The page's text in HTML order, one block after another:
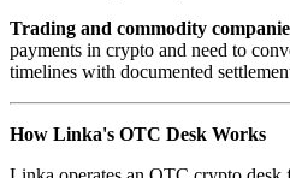
Trading and commodity
payments in crypto and need to
timelines with documented
How Linka's OTC Desk Works